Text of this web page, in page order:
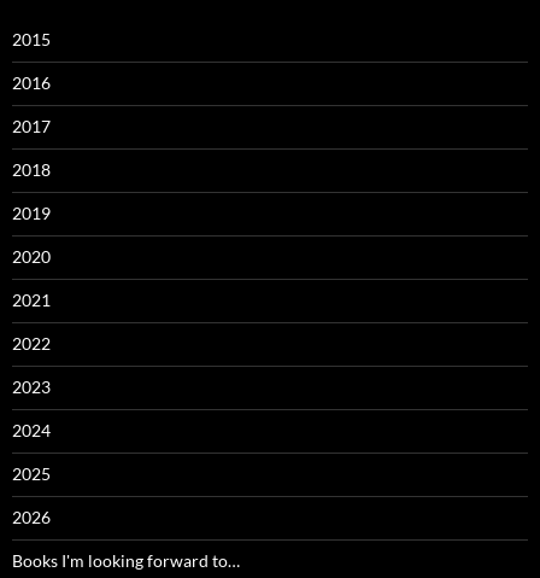
2015
2016
2017
2018
2019
2020
2021
2022
2023
2024
2025
2026
Books I'm looking forward to…